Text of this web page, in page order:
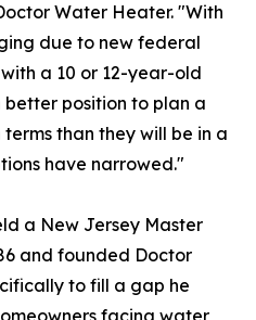
Water Heater. "With
due to new federal
a 10 or 12-year-old
better position to plan a
than they will be in a
have narrowed."
a New Jersey Master
and founded Doctor
to fill a gap he